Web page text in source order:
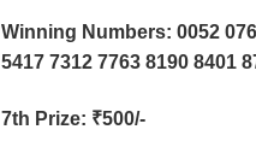
Winning Numbers: 0052
5417 7312 7763 8190 8401
7th Prize: ₹500/-